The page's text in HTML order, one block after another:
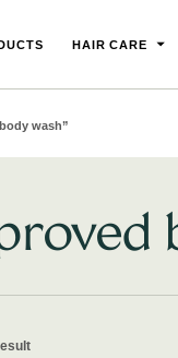
HAIR CARE
wash”